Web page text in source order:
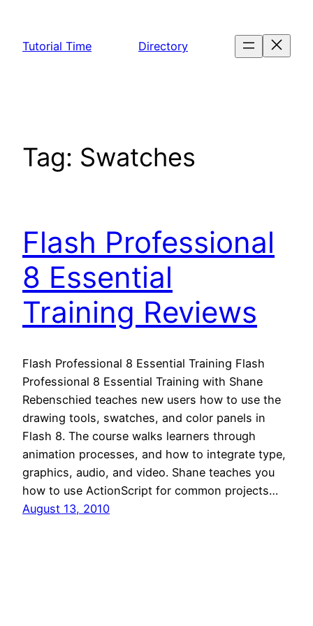
content
Tutorial Time Directory
Tag: Swatches
Flash Professional
8 Essential
Training Reviews
Flash Professional 8 Essential Training Flash
Professional 8 Essential Training with Shane
Rebenschied teaches new users how to use the
drawing tools, swatches, and color panels in
Flash 8. The course walks learners through
animation processes, and how to integrate type,
graphics, audio, and video. Shane teaches you
how to use ActionScript for common projects…
August 13, 2010